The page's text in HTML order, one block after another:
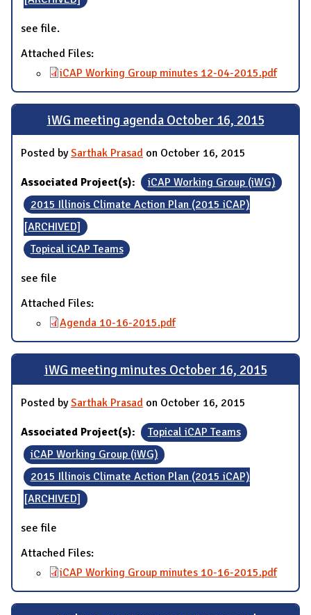
see file.
Attached Files:
iCAP Working Group minutes 12-04-2015.pdf
iWG meeting agenda October 16, 2015
Posted bySarthak Prasad on October 16, 2015
Associated Project(s):
iCAP Working Group (iWG)
2015 Illinois Climate Action Plan (2015 iCAP)
[ARCHIVED]
Topical iCAP Teams
see file
Attached Files:
Agenda 10-16-2015.pdf
iWG meeting minutes October 16, 2015
Posted bySarthak Prasad on October 16, 2015
Associated Project(s):
Topical iCAP Teams
iCAP Working Group (iWG)
2015 Illinois Climate Action Plan (2015 iCAP)
[ARCHIVED]
see file
Attached Files:
iCAP Working Group minutes 10-16-2015.pdf